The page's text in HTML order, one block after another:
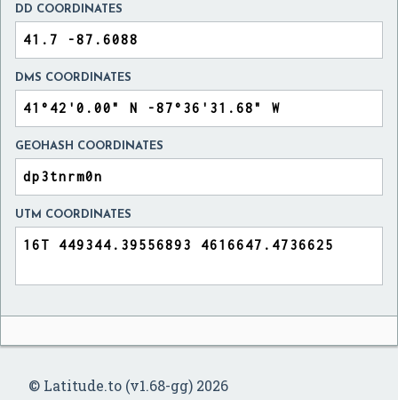
DD COORDINATES
DMS COORDINATES
GEOHASH COORDINATES
UTM COORDINATES
© Latitude.to (v1.68-gg) 2026